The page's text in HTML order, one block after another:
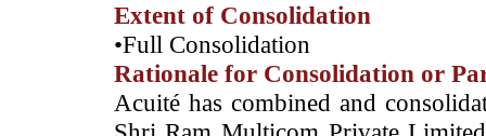
Extent of Consolidation
•Full Consolidation
Rationale for Consolidation or
Acuité has combined and